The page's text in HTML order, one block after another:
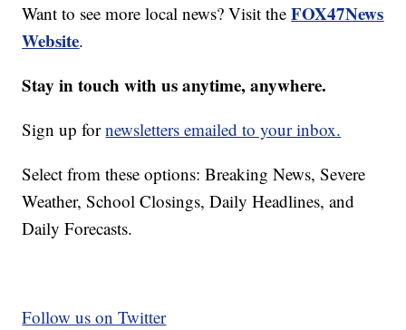
Want to see more local news? Visit theFOX47News
Website.
Stay in touch with us anytime, anywhere.
Sign up fornewsletters emailed to your inbox.
Select from these options: Breaking News, Severe
Weather, School Closings, Daily Headlines, and
Daily Forecasts.
Follow us on Twitter